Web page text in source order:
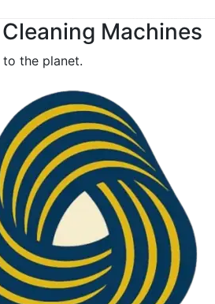
Machines
the planet.